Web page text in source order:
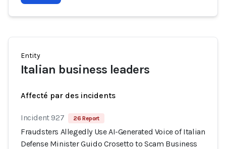
Entity
Italian business leaders
Affecté par des incidents
Incident 927 26 Report
Fraudsters Allegedly Use AI-Generated Voice of Italian
Defense Minister Guido Crosetto to Scam Business